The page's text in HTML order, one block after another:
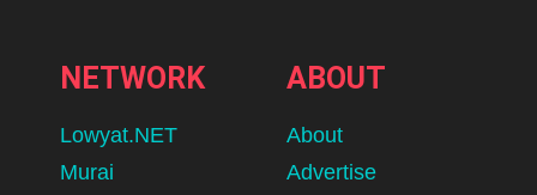
NETWORK
Lowyat.NET
Murai
ABOUT
About
Advertise